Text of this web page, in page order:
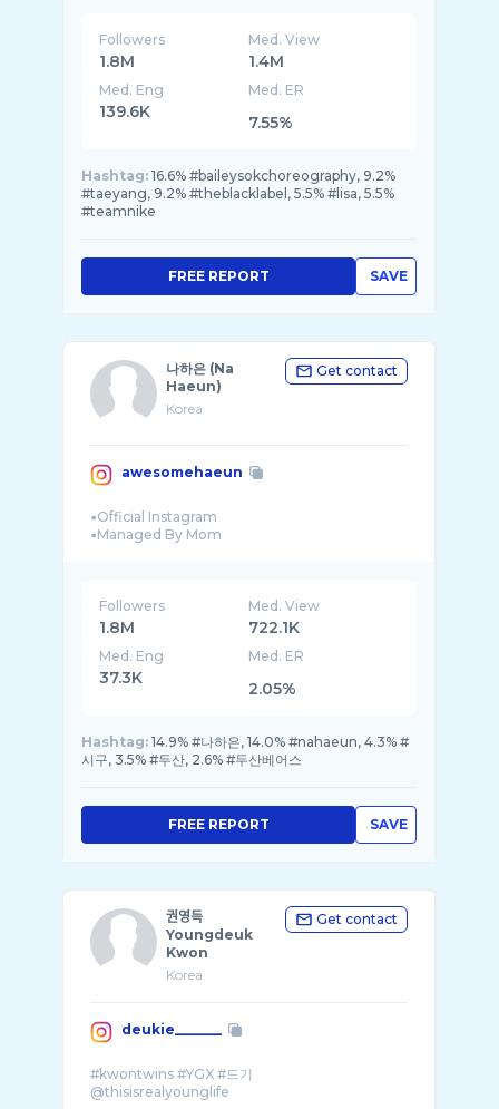
Followers
1.8M
Med. View
1.4M
Med. Eng
139.6K
Med. ER
7.55%
Hashtag: 16.6% #baileysokchoreography, 9.2%
#taeyang, 9.2% #theblacklabel, 5.5% #lisa, 5.5%
#teamnike
SAVE
FREE REPORT
나하은 (Na
Haeun)
Korea
Get contact
awesomehaeun
▪︎Official Instagram
Followers
1.8M
Med. View
722.1K
Med. Eng
37.3K
Med. ER
2.05%
Hashtag: 14.9% #나하은, 14.0% #nahaeun, 4.3% #
시구, 3.5% #두산, 2.6% #두산베어스
SAVE
FREE REPORT
권영득
Youngdeuk
Kwon
Korea
Get contact
deukie_______
#kwontwins #YGX #드기